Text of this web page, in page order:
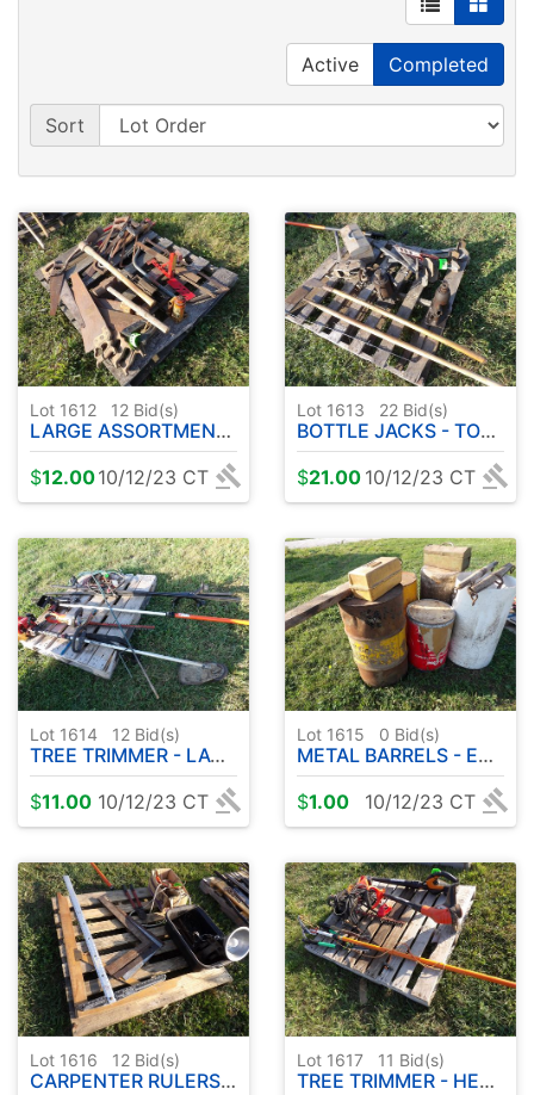
Active Completed
Sort
Lot 1612 12 Bid(s)
LARGE ASSORTMENT OF HAND SAWS
$12.0010/12/23 CT
Lot 1613 22 Bid(s)
BOTTLE JACKS - TOOLBOX - CHISELS ETC
$21.00 10/12/23 CT
Lot 1614 12 Bid(s)
TREE TRIMMER - LAWN TRIMMER - PLUS MORE
$11.00 10/12/23 CT
Lot 1615 0 Bid(s)
METAL BARRELS - EVENERS - TOOLBOX
$1.00 10/12/23 CT
Lot 1616 12 Bid(s)
CARPENTER RULERS - ETC
Lot 1617 11 Bid(s)
TREE TRIMMER - HEDGE TRIMMER - LAWN TRIMMER